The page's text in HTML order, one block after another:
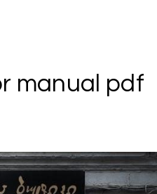
manual pdf